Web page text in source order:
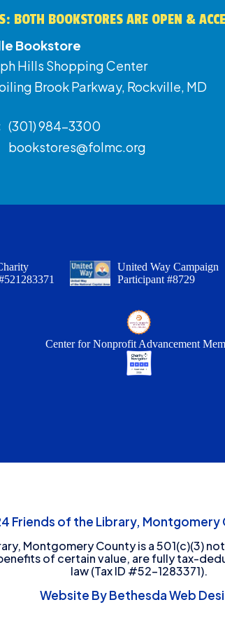
BOTH BOOKSTORES ARE OPEN &
Bookstore
Hills Shopping Center
Brook Parkway, Rockville, MD
(301) 984-3300
bookstores@folmc.org
United Way Campaign
Participant #8729
Center for Nonprofit Advancement
Friends of the Library, Montgomery
Montgomery County is a 501(c)(3)
of certain value, are fully tax-
law (Tax ID #52-1283371).
Website By Bethesda Web